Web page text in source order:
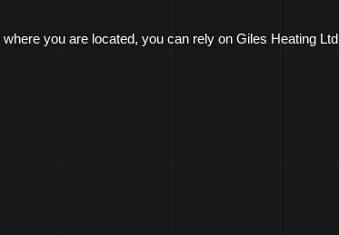
you are located, you can rely on Giles Heating Ltd